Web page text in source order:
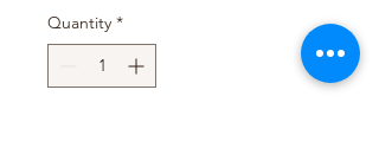
Quantity *